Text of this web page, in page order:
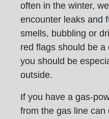
often in the winter,
encounter leaks and
smells, bubbling or
red flags should be
you should be
outside.
If you have a gas-
from the gas line can